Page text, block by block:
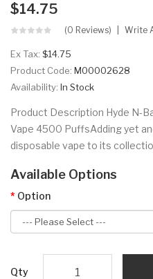
$14.75
(0 Reviews) Write
Ex Tax: $14.75
Product Code: M00002628
Availability: In Stock
Product Description Hyde N-
Vape 4500 PuffsAdding yet
disposable vape to its
Available Options
Option
Qty